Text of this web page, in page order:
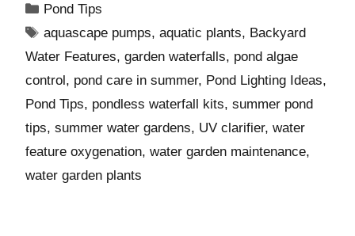
Pond Tips
aquascape pumps,aquatic plants, Backyard
Water Features, garden waterfalls, pond algae
control, pond care in summer, Pond Lighting Ideas,
Pond Tips, pondless waterfall kits, summer pond
tips, summer water gardens, UV clarifier, water
feature oxygenation, water garden maintenance,
water garden plants